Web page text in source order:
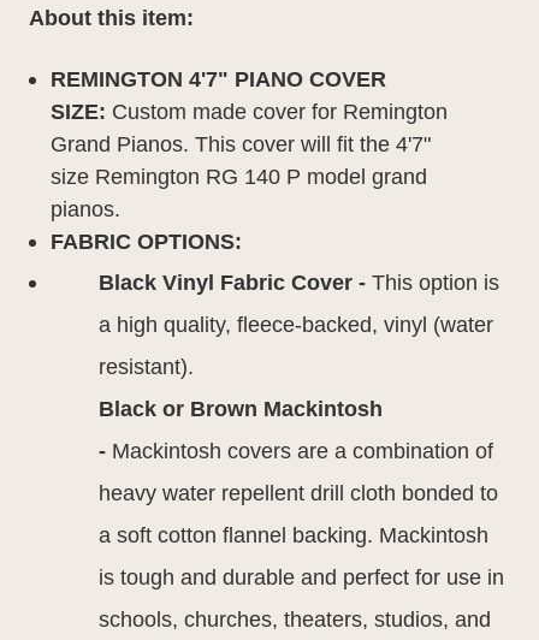
About this item:
REMINGTON 4'7" PIANO COVER
SIZE: Custom made cover for Remington
Grand Pianos. This cover will fit the 4'7"
size Remington RG 140 P model grand
pianos.
FABRIC OPTIONS:
Black Vinyl Fabric Cover -This option is
a high quality, fleece-backed, vinyl (water
resistant).
Black or Brown Mackintosh
- Mackintosh covers are a combination of
heavy water repellent drill cloth bonded to
a soft cotton flannel backing. Mackintosh
is tough and durable and perfect for use in
schools, churches, theaters, studios, and